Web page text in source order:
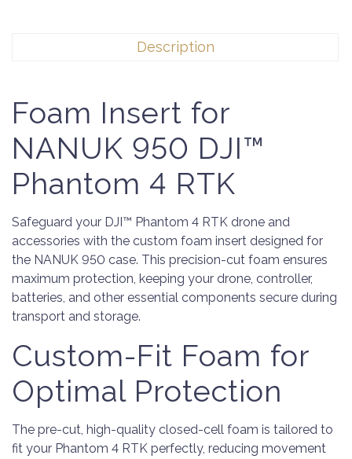
Description
Foam Insert for
NANUK 950 DJI™
Phantom 4 RTK
Safeguard your DJI™ Phantom 4 RTK drone and
accessories with the custom foam insert designed for
the NANUK 950 case. This precision-cut foam ensures
maximum protection, keeping your drone, controller,
batteries, and other essential components secure during
transport and storage.
Custom-Fit Foam for
Optimal Protection
The pre-cut, high-quality closed-cell foam is tailored to
fit your Phantom 4 RTK perfectly, reducing movement